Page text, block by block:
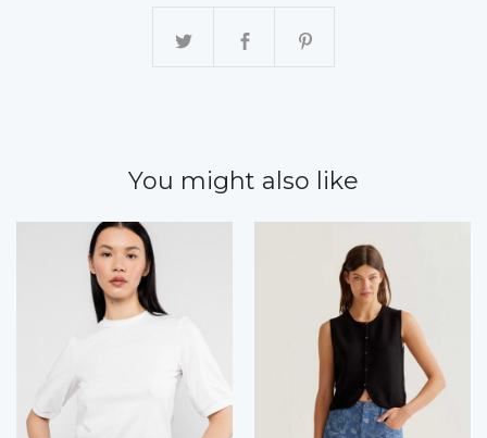
You might also like